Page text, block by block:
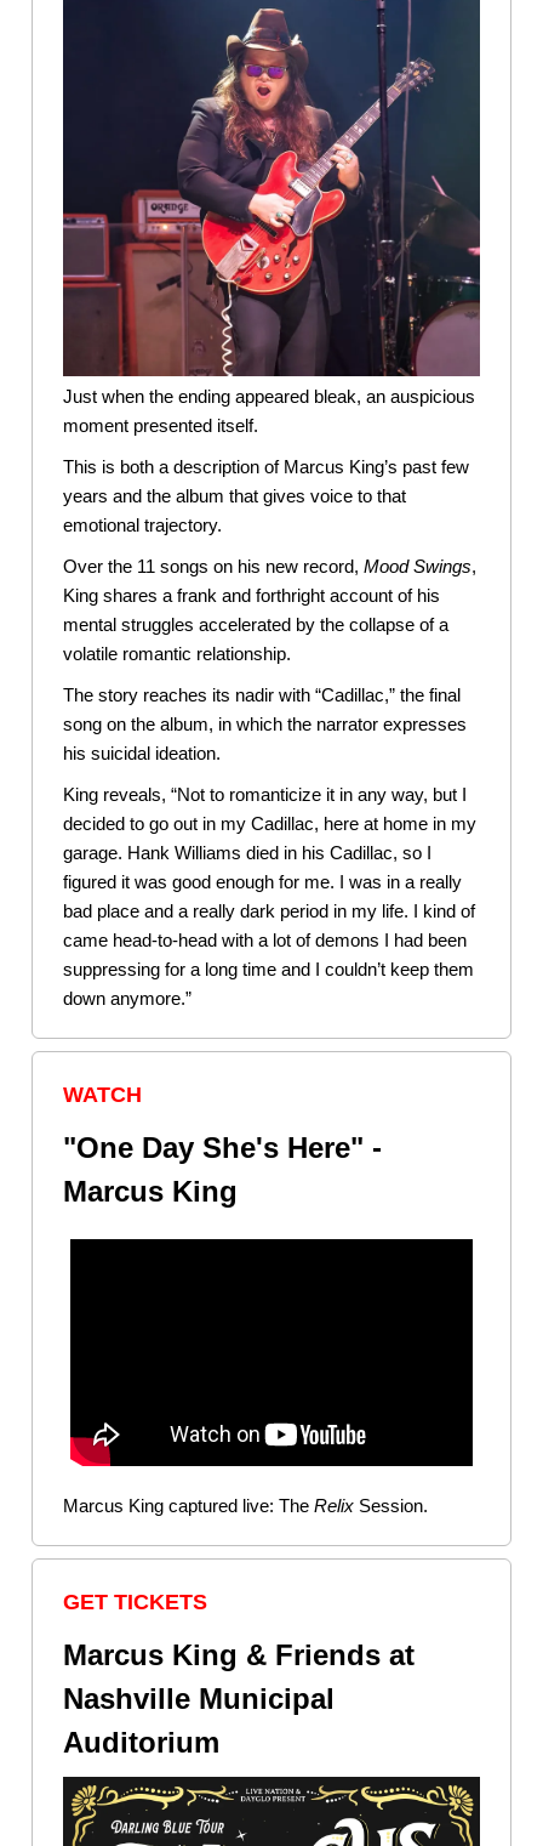
Just when the ending appeared bleak, an auspicious
moment presented itself.
This is both a description of Marcus King’s past few
years and the album that gives voice to that
emotional trajectory.
Over the 11 songs on his new record, Mood Swings,
King shares a frank and forthright account of his
mental struggles accelerated by the collapse of a
volatile romantic relationship.
The story reaches its nadir with “Cadillac,” the final
song on the album, in which the narrator expresses
his suicidal ideation.
King reveals, “Not to romanticize it in any way, but I
decided to go out in my Cadillac, here at home in my
garage. Hank Williams died in his Cadillac, so I
figured it was good enough for me. I was in a really
bad place and a really dark period in my life. I kind of
came head-to-head with a lot of demons I had been
suppressing for a long time and I couldn’t keep them
down anymore.”
WATCH
"One Day She's Here" -
Marcus King
Marcus King captured live: The Relix Session.
GET TICKETS
Marcus King & Friends at
Nashville Municipal
Auditorium